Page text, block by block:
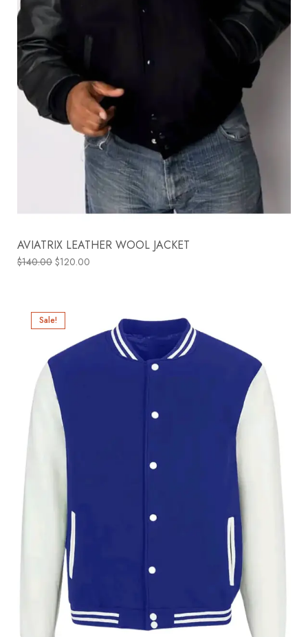
AVIATRIX LEATHER WOOL JACKET
$140.00 $120.00
Sale!